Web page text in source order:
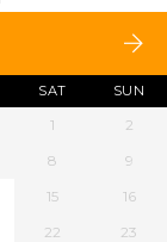
SAT SUN
1
2
8
9
15
16
22
23